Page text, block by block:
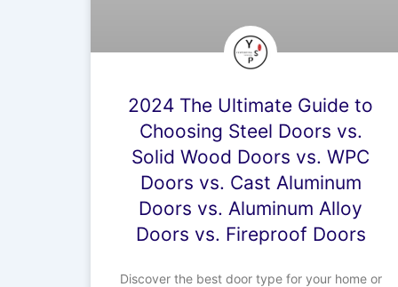
2024 The Ultimate Guide to
Choosing Steel Doors vs.
Solid Wood Doors vs. WPC
Doors vs. Cast Aluminum
Doors vs. Aluminum Alloy
Doors vs. Fireproof Doors
Discover the best door type for your home or